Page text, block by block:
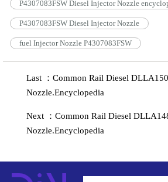
P4307083FSW Diesel Injector Nozzle
P4307083FSW Diesel Injector Nozzle
fuel Injector Nozzle P4307083FSW
Last ：Common Rail Diesel
Nozzle.Encyclopedia
Next ：Common Rail Diesel
Nozzle.Encyclopedia